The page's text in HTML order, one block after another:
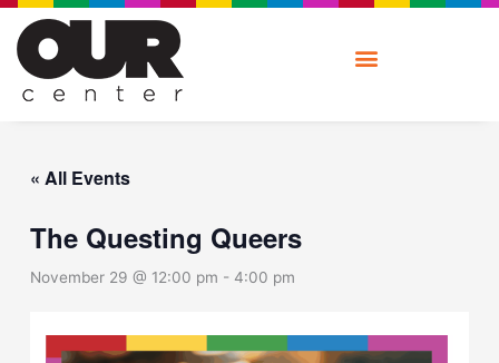
Skip
content
« All Events
The Questing Queers
November 29 @ 12:00 pm -4:00 pm